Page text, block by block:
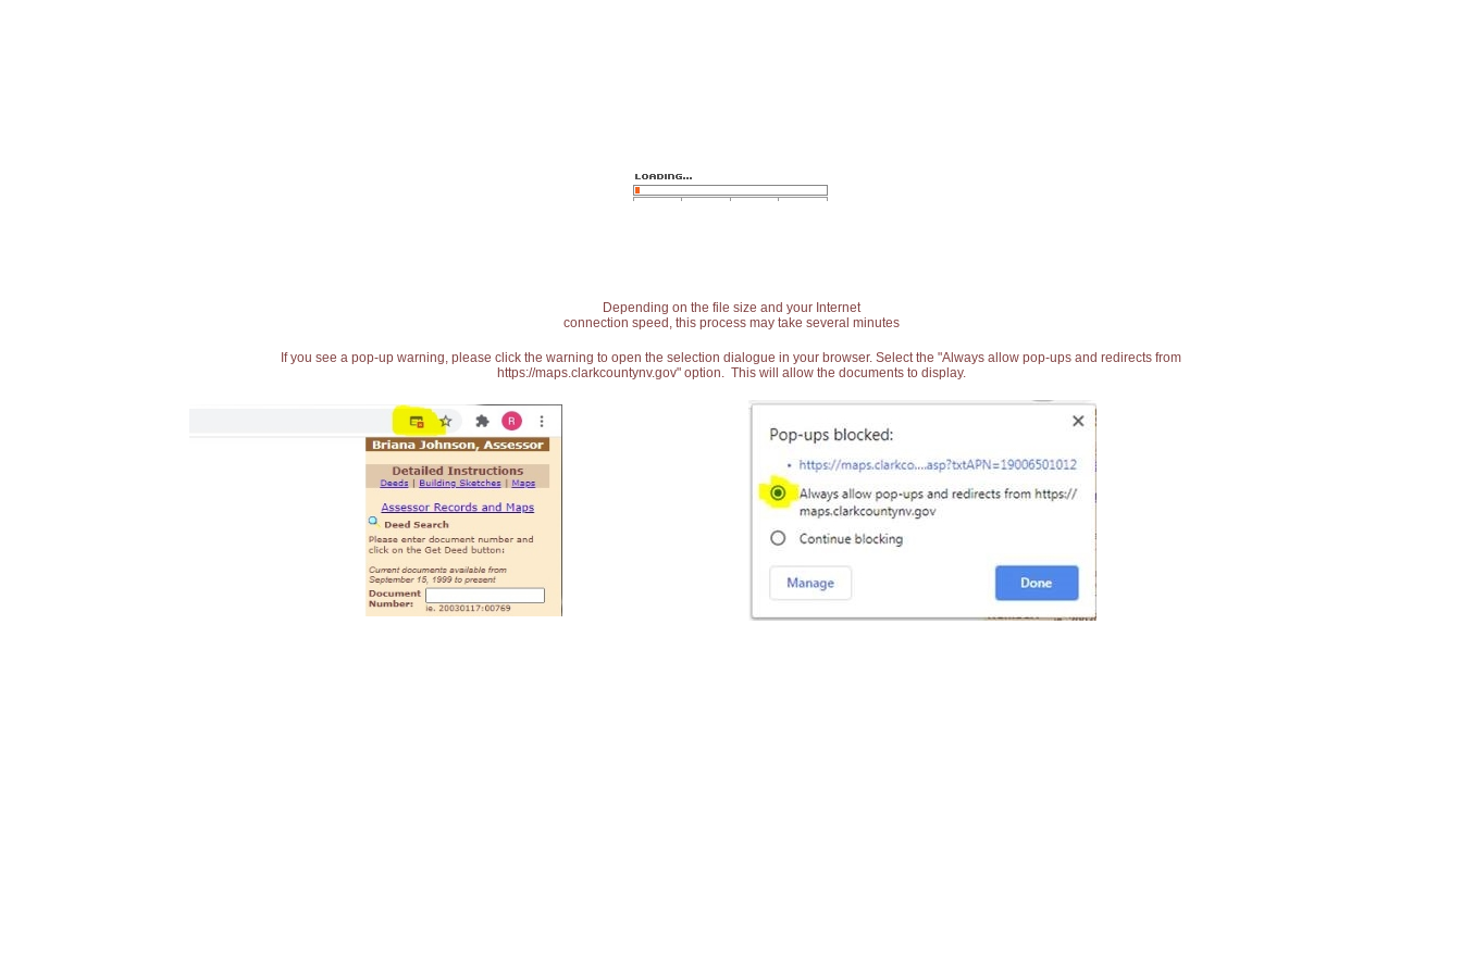
Depending on the file size and your Internet
connection speed, this process may take several minutes
If you see a pop-up warning, please click the warning to open the selection dialogue in your browser. Select the "Always allow pop-ups and redirects from
https://maps.clarkcountynv.gov" option. This will allow the documents to display.